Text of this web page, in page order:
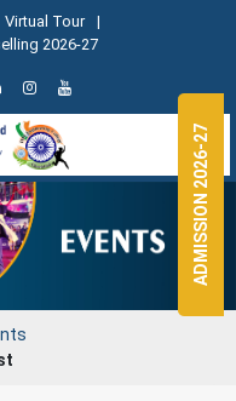
Virtual Tour |
2026-27
ADMISSION 2026-27